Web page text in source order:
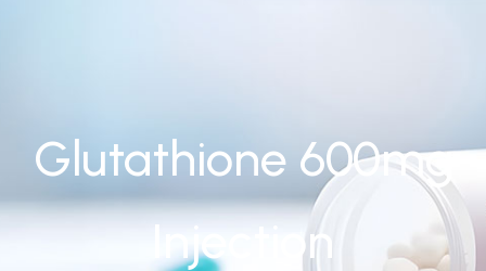
Glutathione 600mg
Injection